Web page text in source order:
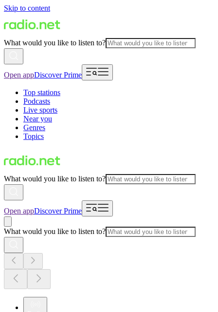
Skip to content
What would you like to listen to?
Open appDiscover Prime
Top stations
Podcasts
Live sports
Near you
Genres
Topics
What would you like to listen to?
Open appDiscover Prime
What would you like to listen to?